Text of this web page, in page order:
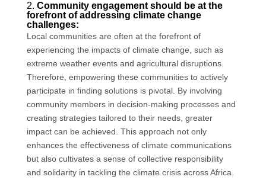
2. Community engagement should be at the
forefront of addressing climate change
challenges:
Local communities are often at the forefront of
experiencing the impacts of climate change, such as
extreme weather events and agricultural disruptions.
Therefore, empowering these communities to actively
participate in finding solutions is pivotal. By involving
community members in decision-making processes and
creating strategies tailored to their needs, greater
impact can be achieved. This approach not only
enhances the effectiveness of climate communications
but also cultivates a sense of collective responsibility
and solidarity in tackling the climate crisis across Africa.